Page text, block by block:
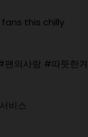
this chilly
의사랑 #따뜻한겨
비스